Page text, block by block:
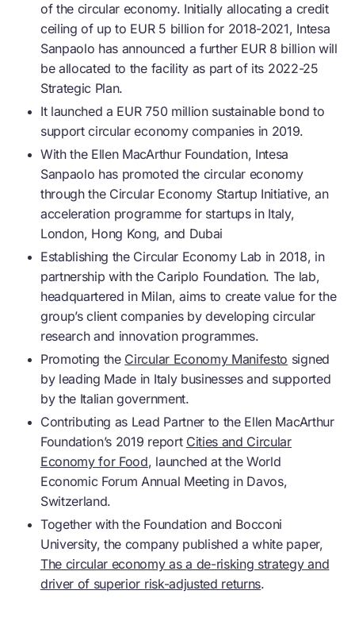
of the circular economy. Initially allocating a credit
ceiling of up to EUR 5 billion for 2018-2021, Intesa
Sanpaolo has announced a further EUR 8 billion will
be allocated to the facility as part of its 2022-25
Strategic Plan.
It launched a EUR 750 million sustainable bond to
supportcircular economycompanies in 2019.
With the Ellen MacArthur Foundation, Intesa
Sanpaolo has promoted the circular economy
through the Circular EconomyStartup Initiative, an
acceleration programme for startups in Italy,
London, Hong Kong, and Dubai
Establishing the Circular EconomyLab in 2018, in
partnership with the Cariplo Foundation. The lab,
headquartered in Milan, aims to create value for the
group’s client companies by developing circular
research and innovation programmes.
Promoting the Circular Economy Manifesto signed
by leading Made in Italy businesses and supported
by the Italian government.
Contributing as Lead Partner to the Ellen MacArthur
Foundation’s 2019 report Cities and Circular
Economy for Food, launched at the World
Economic Forum Annual Meeting in Davos,
Switzerland.
Together with the Foundation and Bocconi
University, the company published a white paper,
The circular economy as a de-risking strategy and
driver of superior risk-adjusted returns.